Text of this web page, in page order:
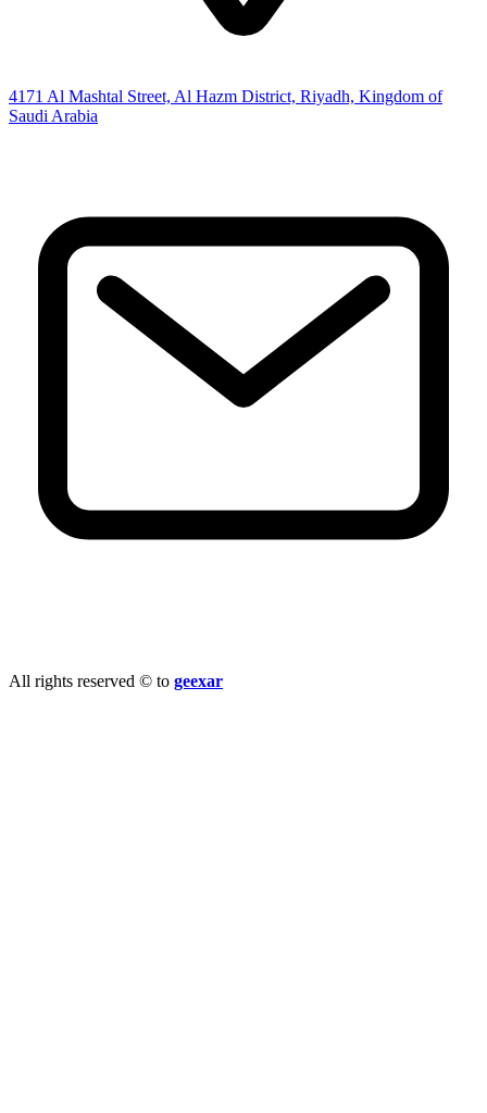
4171 Al Mashtal Street, Al Hazm District, Riyadh, Kingdom of
Saudi Arabia
All rights reserved © to geexar